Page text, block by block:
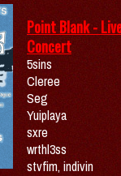
Point Blank -
Concert
5sins
Cleree
Seg
Yuiplaya
sxre
wrthl3ss
stvfim, indivin